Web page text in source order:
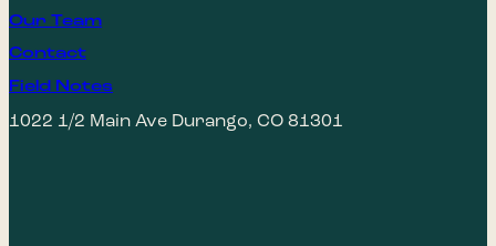
Our Team
Contact
Field Notes
1022 1/2 Main Ave Durango, CO 81301